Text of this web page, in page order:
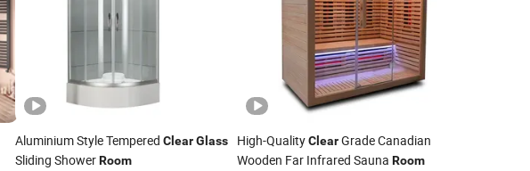
Aluminium Style Tempered ClearGlass
Sliding ShowerRoom
High-QualityClearGrade Canadian
Wooden Far Infrared Sauna Room